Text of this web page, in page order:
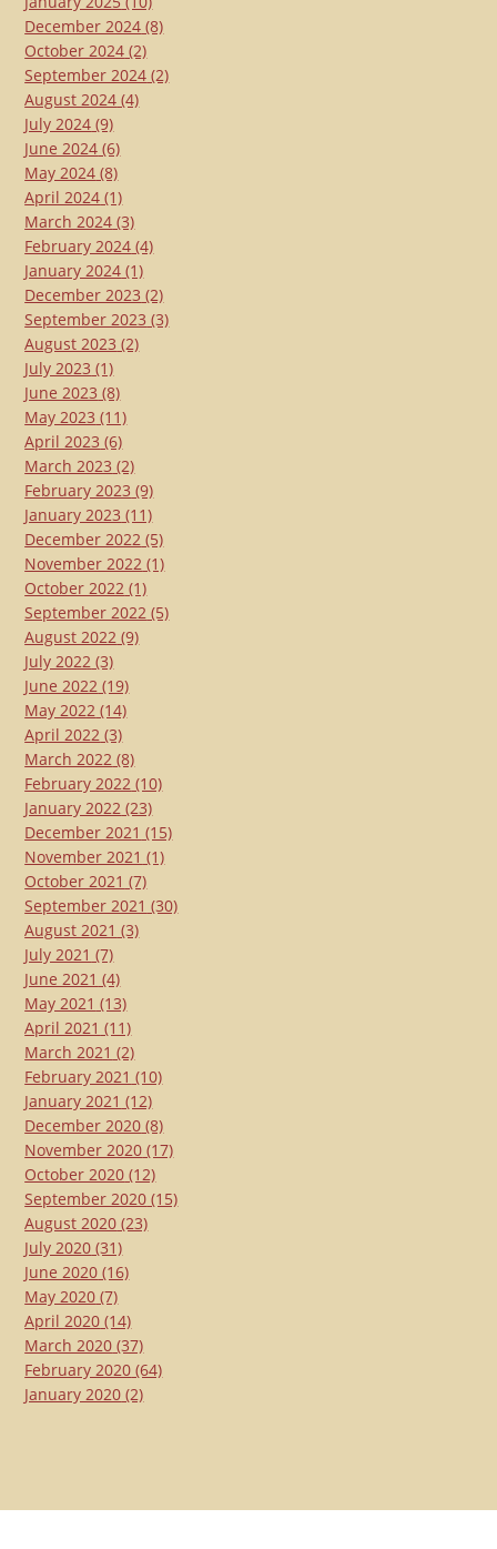
December 2024 (8)
October 2024 (2)
September 2024 (2)
August 2024 (4)
July 2024 (9)
June 2024 (6)
May 2024 (8)
April 2024 (1)
March 2024 (3)
February 2024 (4)
January 2024 (1)
December 2023 (2)
September 2023 (3)
August 2023 (2)
July 2023 (1)
June 2023 (8)
May 2023 (11)
April 2023 (6)
March 2023 (2)
February 2023 (9)
January 2023 (11)
December 2022 (5)
November 2022 (1)
October 2022 (1)
September 2022 (5)
August 2022 (9)
July 2022 (3)
June 2022 (19)
May 2022 (14)
April 2022 (3)
March 2022 (8)
February 2022 (10)
January 2022 (23)
December 2021 (15)
November 2021 (1)
October 2021 (7)
September 2021 (30)
August 2021 (3)
July 2021 (7)
June 2021 (4)
May 2021 (13)
April 2021 (11)
March 2021 (2)
February 2021 (10)
January 2021 (12)
December 2020 (8)
November 2020 (17)
October 2020 (12)
September 2020 (15)
August 2020 (23)
July 2020 (31)
June 2020 (16)
May 2020 (7)
April 2020 (14)
March 2020 (37)
February 2020 (64)
January 2020 (2)